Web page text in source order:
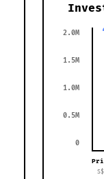
2.0M
1.5M
1.0M
0.5M
0